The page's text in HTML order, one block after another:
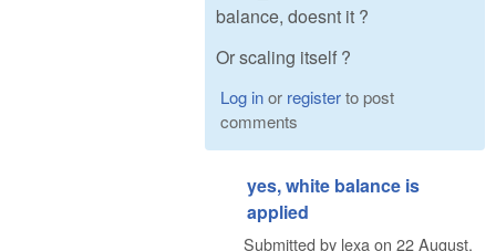
balance, doesnt it ?
Or scaling itself ?
Log inor registerto post
comments
yes, white balance is
applied
Submitted by lexaon 22 August,